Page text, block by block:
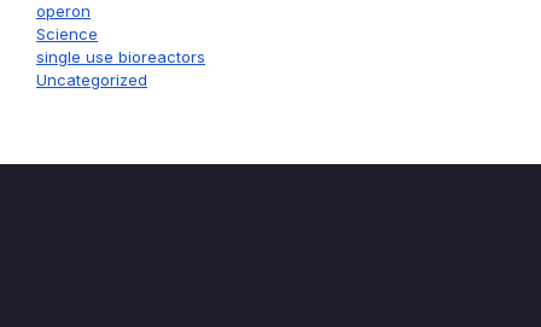
operon
Science
single use bioreactors
Uncategorized